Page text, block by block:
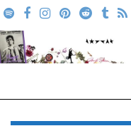
Search for: